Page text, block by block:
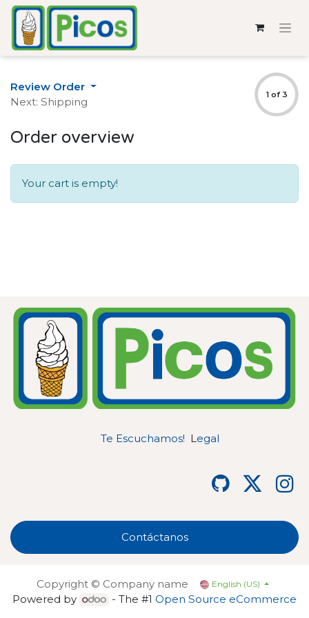
Review Order
Next: Shipping
1 of 3
Order overview
Your cart is empty!
Te Escuchamos! L egal
Contáctanos
Copyright © Company name English (US)
Powered by - The #1Open Source eCommerce